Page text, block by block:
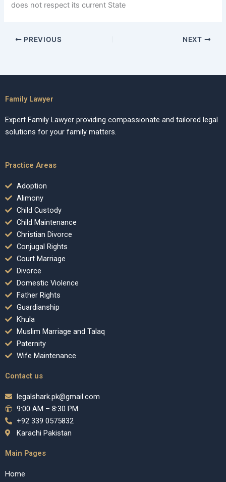
does not respect its current State
PREVIOUS NEXT
Family Lawyer
Expert Family Lawyer providing compassionate and tailored legal
solutions for your family matters.
Practice Areas
Adoption
Alimony
Child Custody
Child Maintenance
Christian Divorce
Conjugal Rights
Court Marriage
Divorce
Domestic Violence
Father Rights
Guardianship
Khula
Muslim Marriage and Talaq
Paternity
Wife Maintenance
Contact us
legalshark.pk@gmail.com
9:00 AM – 8:30 PM
+92 339 0575832
Karachi Pakistan
Main Pages
Home